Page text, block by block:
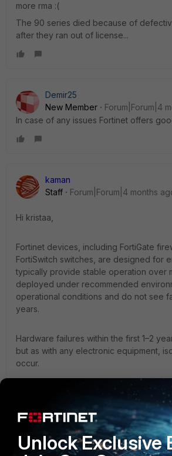
more rma :(
The 90 series died because of
after they ran out of license...
Demir25
New Member
Forum|Forum|4
In case of any issues Fortinet offers
kaman
Staff
Forum|Forum|4 months
Hi kristaa,
Fortinet devices, including FortiGate
FortiSwitch switches, are designed for
typically provide stable operation over
deployed under recommended
operational conditions and do not see
years.
Hardware failures within the first 1–2
but as with any electronic equipment,
occur.
All devices are covered under
and RMA support, ensuring prompt
event of a confirmed hardware fault.
Additionally, in the event of any issue
Unlock Exclusive